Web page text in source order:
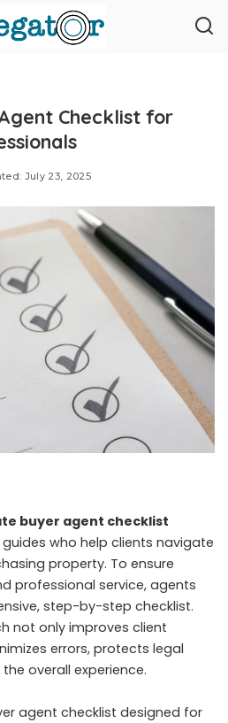
Checklist for
July 23, 2025
buyer agent checklist
who help clients navigate
property. To ensure
professional service, agents
step-by-step checklist.
not only improves client
errors, protects legal
overall experience.
agent checklist designed for